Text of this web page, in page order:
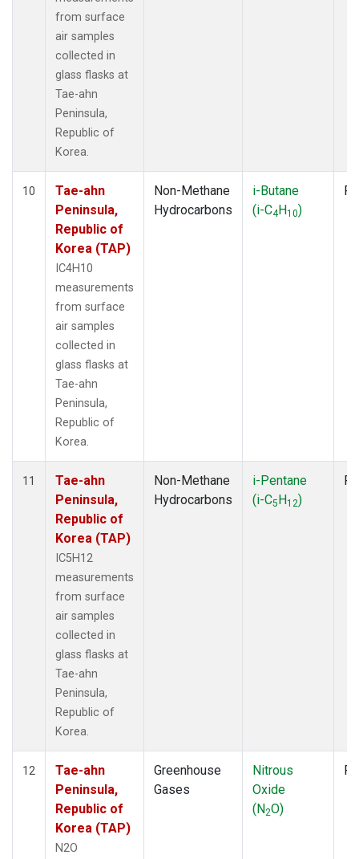
from surface
air samples
collected in
glass flasks at
Tae-ahn
Peninsula,
Republic of
Korea.
10
Tae-ahn
Peninsula,
Republic of
Korea (TAP)
IC4H10
measurements
from surface
air samples
collected in
glass flasks at
Tae-ahn
Peninsula,
Republic of
Korea.
Non-Methane
Hydrocarbons
i-Butane
(i-C4H10)
11
Tae-ahn
Peninsula,
Republic of
Korea (TAP)
IC5H12
measurements
from surface
air samples
collected in
glass flasks at
Tae-ahn
Peninsula,
Republic of
Korea.
Non-Methane
Hydrocarbons
i-Pentane
(i-C5H12)
12
Tae-ahn
Peninsula,
Republic of
Korea (TAP)
N2O
Greenhouse
Gases
Nitrous
Oxide
(N2O)